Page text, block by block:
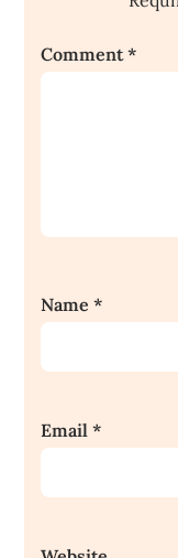
Comment*
Name*
Email*